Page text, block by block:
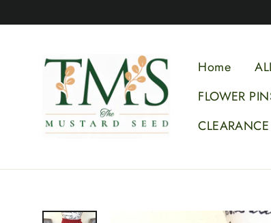
to
Home
FLOWER
CLEARANCE